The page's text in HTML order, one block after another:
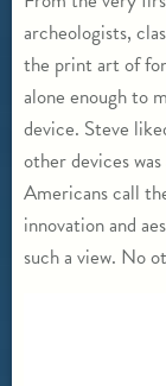
archeologists,
the print art of
alone enough to
device. Steve
other devices
Americans call
innovation and
such a view. No